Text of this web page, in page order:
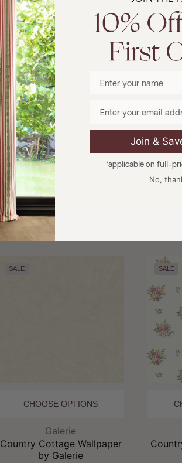
CHOOSE OPTIONS
Galerie
Country Cottage Wallpaper
by Galerie
£19.95
SALE
CHOOSE OPTIONS
Brand:
Galerie
Country Cottage Wallpaper
by Galerie
SALE
Join &
*applicable on full-
No,